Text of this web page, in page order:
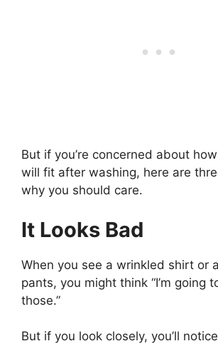
But if you’re concerned about
will fit after washing, here are
why you should care.
It Looks Bad
When you see a wrinkled shirt or
pants, you might think “I’m going
those.”
But if you look closely, you’ll